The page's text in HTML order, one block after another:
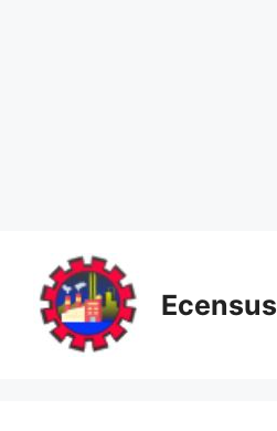
content
Ecensus